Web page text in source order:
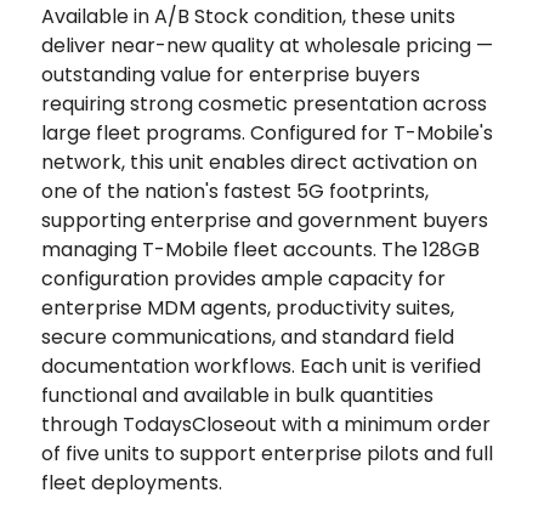
Available in A/B Stock condition, these units
deliver near-new quality at wholesale pricing —
outstanding value for enterprise buyers
requiring strong cosmetic presentation across
large fleet programs. Configured for T-Mobile's
network, this unit enables direct activation on
one of the nation's fastest 5G footprints,
supporting enterprise and government buyers
managing T-Mobile fleet accounts. The 128GB
configuration provides ample capacity for
enterprise MDM agents, productivity suites,
secure communications, and standard field
documentation workflows. Each unit is verified
functional and available in bulk quantities
through TodaysCloseout with a minimum order
of five units to support enterprise pilots and full
fleet deployments.